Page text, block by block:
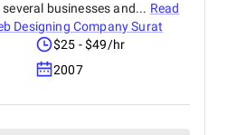
businesses and... Read
Designing Company Surat
$25 - $49/hr
2007